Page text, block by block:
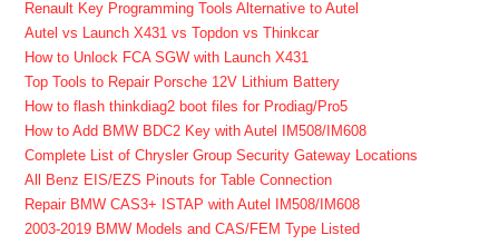
Renault Key Programming Tools Alternative to Autel
Autel vs Launch X431 vs Topdon vs Thinkcar
How to Unlock FCA SGW with Launch X431
Top Tools to Repair Porsche 12V Lithium Battery
How to flash thinkdiag2 boot files for Prodiag/Pro5
How to Add BMW BDC2 Key with Autel IM508/IM608
Complete List of Chrysler Group Security Gateway Locations
All Benz EIS/EZS Pinouts for Table Connection
Repair BMW CAS3+ ISTAP with Autel IM508/IM608
2003-2019 BMW Models and CAS/FEM Type Listed